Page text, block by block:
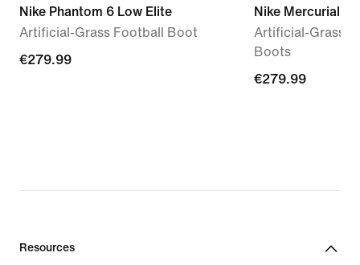
Nike Phantom 6 Low Elite
Artificial-Grass Football Boot
€279.99
€279.99
Nike Mercurial
Artificial-Grass
Boots
€279.99
€279.99
Resources